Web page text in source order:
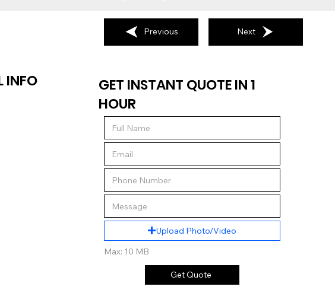
INFO
GET INSTANT QUOTE IN 1
HOUR
Upload Photo/Video
Max: 10 MB
Get Quote
Previous Next